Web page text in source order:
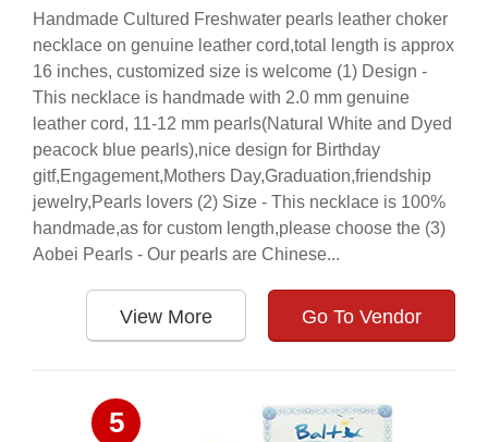
Handmade Cultured Freshwater pearls leather choker
necklace on genuine leather cord,total length is approx
16 inches, customized size is welcome (1) Design -
This necklace is handmade with 2.0 mm genuine
leather cord, 11-12 mm pearls(Natural White and Dyed
peacock blue pearls),nice design for Birthday
gitf,Engagement,Mothers Day,Graduation,friendship
jewelry,Pearls lovers (2) Size - This necklace is 100%
handmade,as for custom length,please choose the (3)
Aobei Pearls - Our pearls are Chinese...
View More Go To Vendor
5